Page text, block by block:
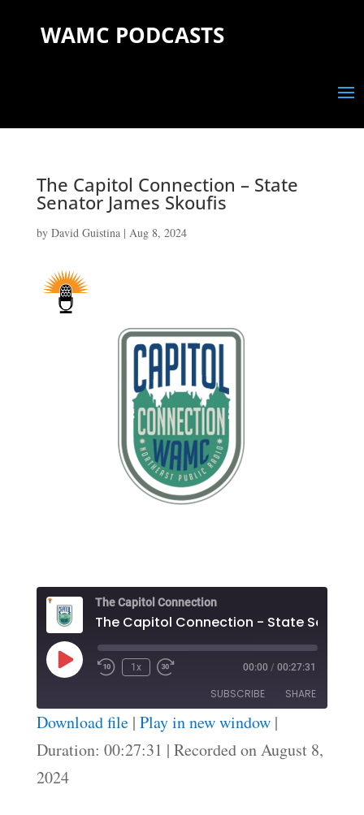
WAMC PODCASTS
The Capitol Connection – State
Senator James Skoufis
by David Guistina| Aug 8, 2024
The Capitol Connection
Play
Episode
1x 00:00 / 00:27:31
SUBSCRIBE SHARE
RSS FEED
SHARE
LINK
Download file| Play in new window|
Duration: 00:27:31 | Recorded on August 8,
2024